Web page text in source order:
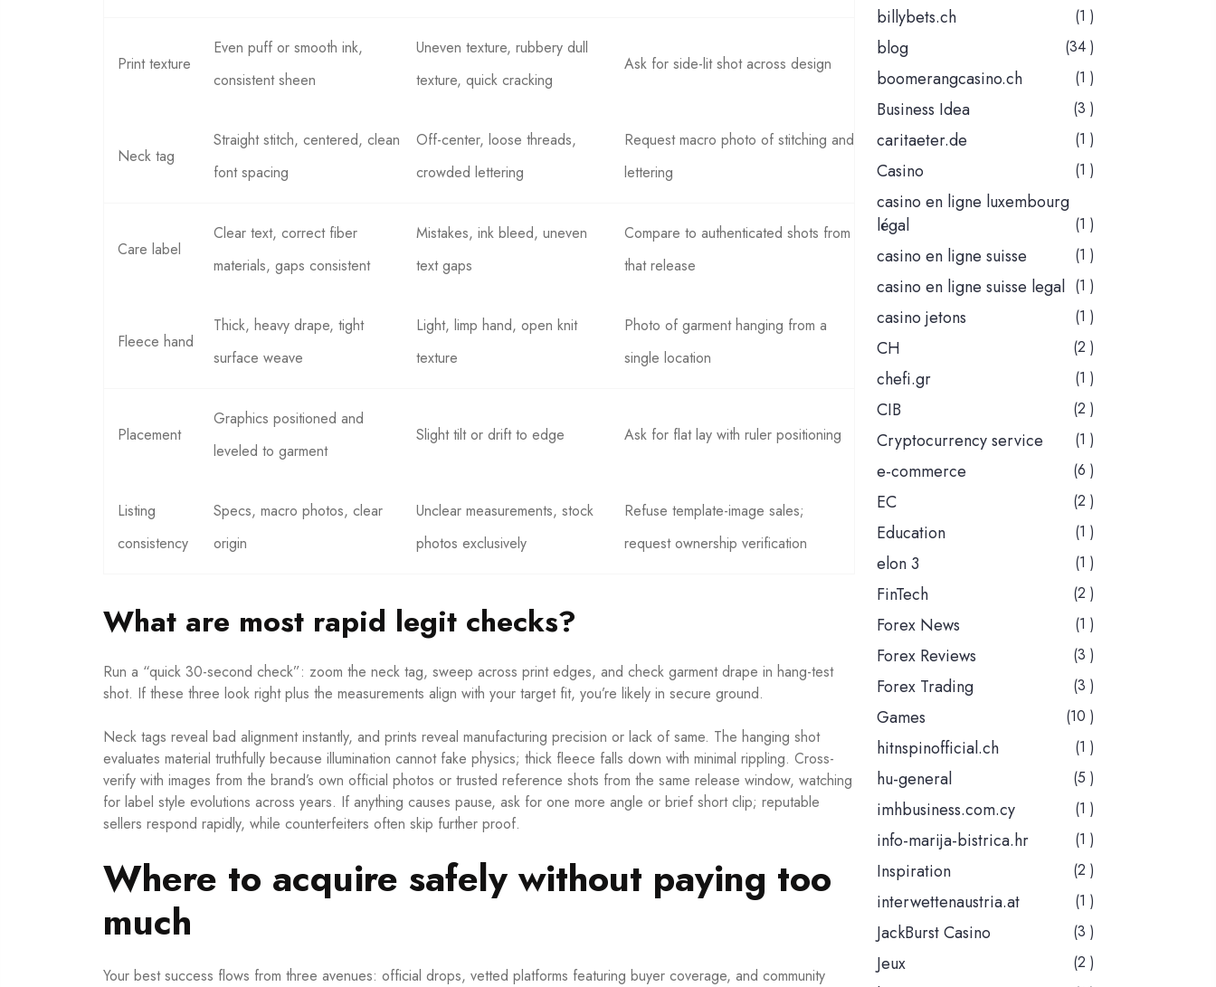
Print texture
Even puff or smooth ink,
consistent sheen
Uneven texture, rubbery dull
texture, quick cracking
Ask for side-lit shot across design
Neck tag
Straight stitch, centered, clean
font spacing
Off-center, loose threads,
crowded lettering
Request macro photo of stitching and
lettering
Care label
Clear text, correct fiber
materials, gaps consistent
Mistakes, ink bleed, uneven
text gaps
Compare to authenticated shots from
that release
Fleece hand
Thick, heavy drape, tight
surface weave
Light, limp hand, open knit
texture
Photo of garment hanging from a
single location
Placement
Graphics positioned and
leveled to garment
Slight tilt or drift to edge Ask for flat lay with ruler positioning
Listing
consistency
Specs, macro photos, clear
origin
Unclear measurements, stock
photos exclusively
Refuse template-image sales;
request ownership verification
What are most rapid legit checks?
Run a “quick 30-second check”: zoom the neck tag, sweep across print edges, and check garment drape in hang-test
shot. If these three look right plus the measurements align with your target fit, you’re likely in secure ground.
Neck tags reveal bad alignment instantly, and prints reveal manufacturing precision or lack of same. The hanging shot
evaluates material truthfully because illumination cannot fake physics; thick fleece falls down with minimal rippling. Cross-
verify with images from the brand’s own official photos or trusted reference shots from the same release window, watching
for label style evolutions across years. If anything causes pause, ask for one more angle or brief short clip; reputable
sellers respond rapidly, while counterfeiters often skip further proof.
Where to acquire safely without paying too
much
Your best success flows from three avenues: official drops, vetted platforms featuring buyer coverage, and community
billybets.ch (1 )
blog (34 )
boomerangcasino.ch (1 )
Business Idea (3 )
caritaeter.de (1 )
Casino (1 )
casino en ligne luxembourg
légal
(1 )
casino en ligne suisse (1 )
casino en ligne suisse legal (1 )
casino jetons (1 )
CH (2 )
chefi.gr (1 )
CIB (2 )
Cryptocurrency service (1 )
e-commerce (6 )
EC (2 )
Education (1 )
elon 3 (1 )
FinTech (2 )
Forex News (1 )
Forex Reviews (3 )
Forex Trading (3 )
Games (10 )
hitnspinofficial.ch (1 )
hu-general (5 )
imhbusiness.com.cy (1 )
info-marija-bistrica.hr (1 )
Inspiration (2 )
interwettenaustria.at (1 )
JackBurst Casino (3 )
Jeux (2 )